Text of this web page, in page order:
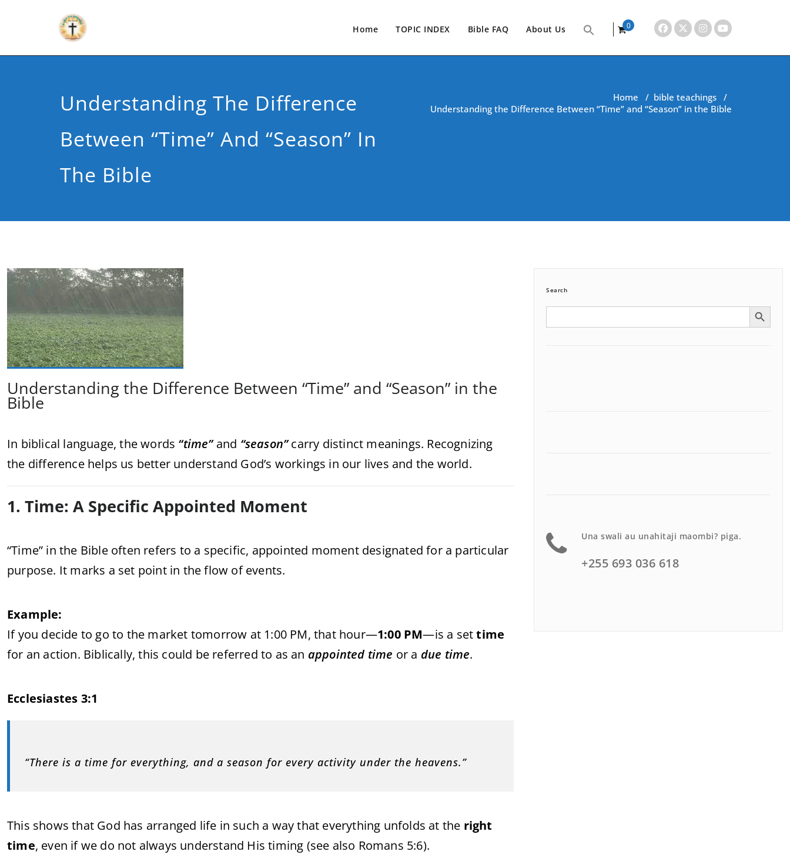
Home TOPIC INDEX Bible FAQ About Us
0
Understanding The Difference
Between “Time” And “Season” In
The Bible
Home / bible teachings /
Understanding the Difference Between “Time” and “Season” in the Bible
Understanding the Difference Between “Time” and “Season” in the
Bible
In biblical language, the words “time”and “season”carry distinct meanings. Recognizing
the difference helps us better understand God’s workings in our lives and the world.
1. Time: A Specific Appointed Moment
“Time” in the Bible often refers to a specific, appointed moment designated for a particular
purpose. It marks a set point in the flow of events.
Example:
If you decide to go to the market tomorrow at 1:00 PM, that hour—1:00 PM—is a settime
for an action. Biblically, this could be referred to as an appointed time or a due time.
Ecclesiastes 3:1
“There is a time for everything, and a season for every activity under the heavens.”
This shows that God has arranged life in such a way that everything unfolds at the right
time, even if we do not always understand His timing (see also Romans 5:6).
Search
Search Search Button
Una swali au unahitaji maombi? piga.
+255 693 036 618